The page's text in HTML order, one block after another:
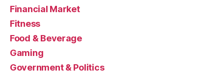
Financial Market
Fitness
Food & Beverage
Gaming
Government & Politics